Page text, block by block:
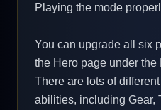
Playing the mode
You can upgrade all six
the Hero page under the
There are lots of
abilities, including Gear,